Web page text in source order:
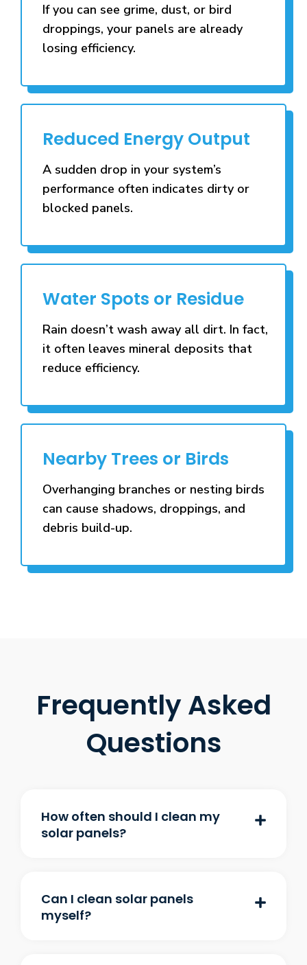
If you can see grime, dust, or bird
droppings, your panels are already
losing efficiency.
Reduced Energy Output
A sudden drop in your system’s
performance often indicates dirty or
blocked panels.
Water Spots or Residue
Rain doesn’t wash away all dirt. In fact,
it often leaves mineral deposits that
reduce efficiency.
Nearby Trees or Birds
Overhanging branches or nesting birds
can cause shadows, droppings, and
debris build-up.
Frequently Asked
Questions
How often should I clean my
solar panels?
Can I clean solar panels
myself?